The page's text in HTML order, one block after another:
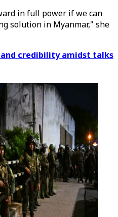
in full power if we can
solution in Myanmar," she
and credibility amidst talks